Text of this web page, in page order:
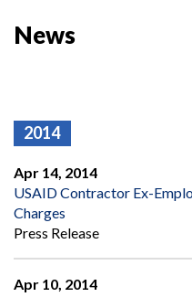
News
2014
Apr 14, 2014
USAID Contractor Ex-
Charges
Press Release
Apr 10, 2014